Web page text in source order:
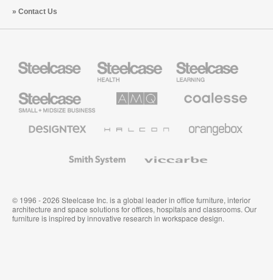
Contact Us
Health
Furniture
Education
Furniture
Small
Business
Solutions
Premium
Textiles
System
© 1996 - 2026 Steelcase Inc. is a global leader in office furniture, interior
architecture and space solutions for offices, hospitals and classrooms. Our
furniture is inspired by innovative research in workspace design.